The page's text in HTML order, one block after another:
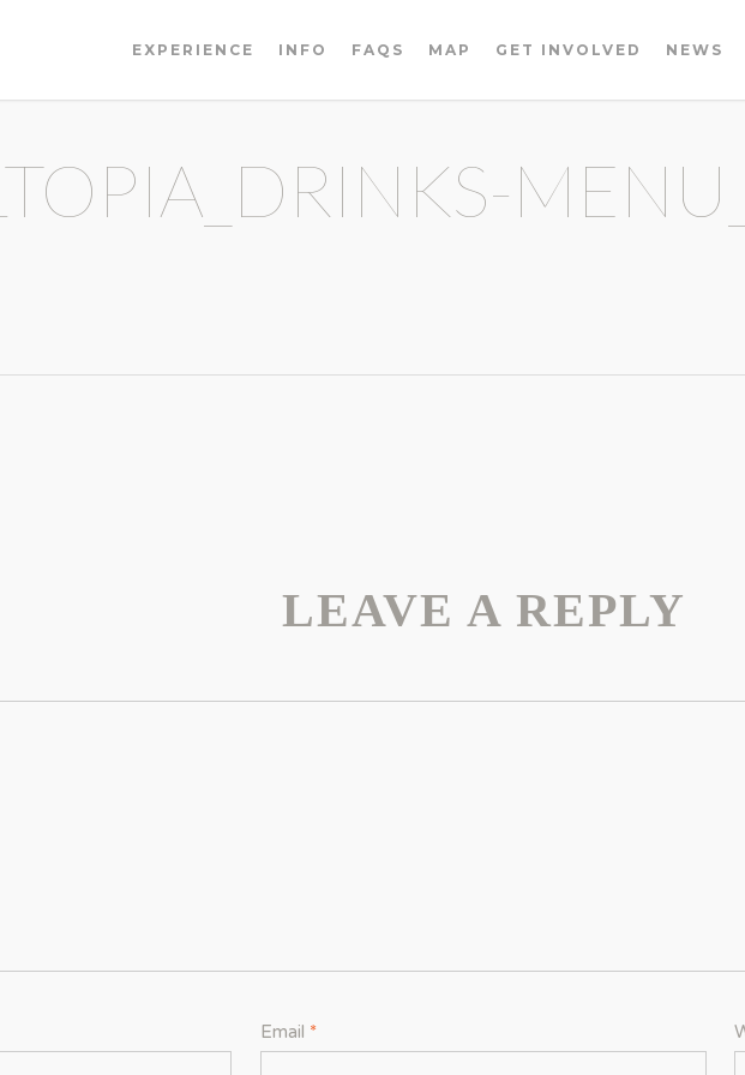
EXPERIENCE INFO FAQS MAP GET INVOLVED NEWS
LEAVE A REPLY
Email *